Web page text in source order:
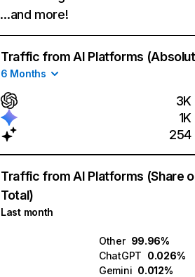
…and more!
Traffic from AI Platforms
6 Months
3K
1K
254
Traffic from AI Platforms (Share
Total)
Last month
Other 99.96%
ChatGPT 0.026%
Gemini 0.012%